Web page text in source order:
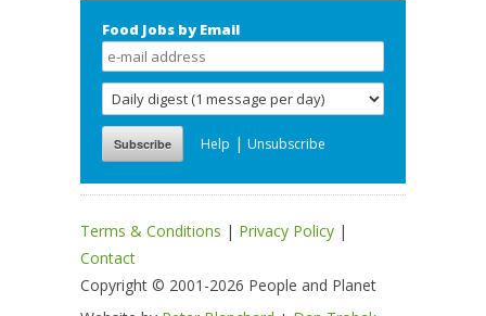
Food Jobs by Email
Help | Unsubscribe
Terms & Conditions | Privacy Policy |
Contact
Copyright © 2001-2026 People and Planet